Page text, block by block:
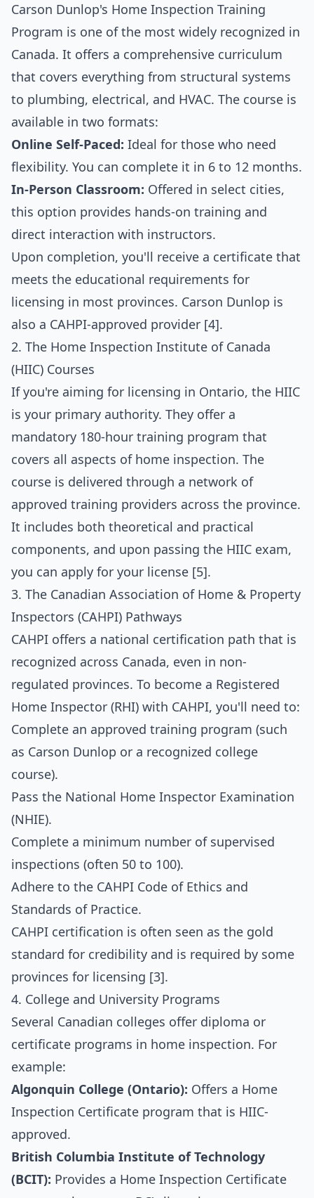
Carson Dunlop's Home Inspection Training
Program is one of the most widely recognized in
Canada. It offers a comprehensive curriculum
that covers everything from structural systems
to plumbing, electrical, and HVAC. The course is
available in two formats:
Online Self-Paced: Ideal for those who need
flexibility. You can complete it in 6 to 12 months.
In-Person Classroom: Offered in select cities,
this option provides hands-on training and
direct interaction with instructors.
Upon completion, you'll receive a certificate that
meets the educational requirements for
licensing in most provinces. Carson Dunlop is
also a CAHPI-approved provider [4].
2. The Home Inspection Institute of Canada
(HIIC) Courses
If you're aiming for licensing in Ontario, the HIIC
is your primary authority. They offer a
mandatory 180-hour training program that
covers all aspects of home inspection. The
course is delivered through a network of
approved training providers across the province.
It includes both theoretical and practical
components, and upon passing the HIIC exam,
you can apply for your license [5].
3. The Canadian Association of Home & Property
Inspectors (CAHPI) Pathways
CAHPI offers a national certification path that is
recognized across Canada, even in non-
regulated provinces. To become a Registered
Home Inspector (RHI) with CAHPI, you'll need to:
Complete an approved training program (such
as Carson Dunlop or a recognized college
course).
Pass the National Home Inspector Examination
(NHIE).
Complete a minimum number of supervised
inspections (often 50 to 100).
Adhere to the CAHPI Code of Ethics and
Standards of Practice.
CAHPI certification is often seen as the gold
standard for credibility and is required by some
provinces for licensing [3].
4. College and University Programs
Several Canadian colleges offer diploma or
certificate programs in home inspection. For
example:
Algonquin College (Ontario): Offers a Home
Inspection Certificate program that is HIIC-
approved.
British Columbia Institute of Technology
(BCIT): Provides a Home Inspection Certificate